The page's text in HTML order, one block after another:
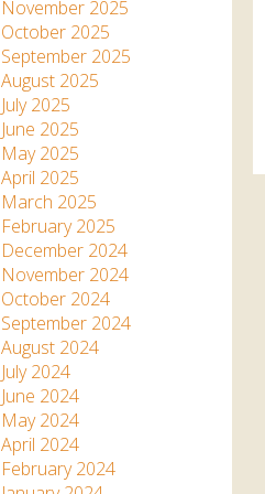
Cornwall
Otter Pool Cafe
The Red Panda Experience
– bookings currently on
hold
What People Say
Discover Hayle for your
Cornwall Holiday
Jungle Express Train
Zebedee
2025 – 2026
Prize Draws
Media
Species
Sustainability
November 2025
October 2025
September 2025
August 2025
July 2025
June 2025
May 2025
April 2025
March 2025
February 2025
December 2024
November 2024
October 2024
September 2024
August 2024
July 2024
June 2024
May 2024
April 2024
February 2024